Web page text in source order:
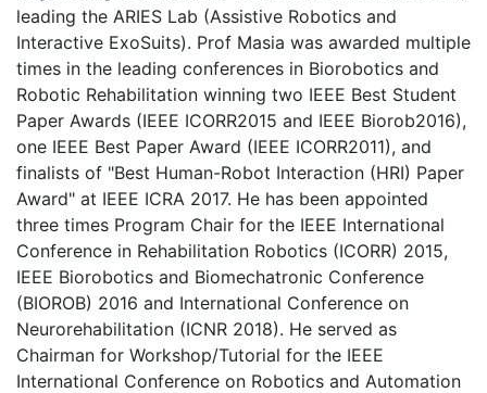
leading the ARIES Lab (Assistive Robotics and
Interactive ExoSuits). Prof Masia was awarded multiple
times in the leading conferences in Biorobotics and
Robotic Rehabilitation winning two IEEE Best Student
Paper Awards (IEEE ICORR2015 and IEEE Biorob2016),
one IEEE Best Paper Award (IEEE ICORR2011), and
finalists of "Best Human-Robot Interaction (HRI) Paper
Award" at IEEE ICRA 2017. He has been appointed
three times Program Chair for the IEEE International
Conference in Rehabilitation Robotics (ICORR) 2015,
IEEE Biorobotics and Biomechatronic Conference
(BIOROB) 2016 and International Conference on
Neurorehabilitation (ICNR 2018). He served as
Chairman for Workshop/Tutorial for the IEEE
International Conference on Robotics and Automation